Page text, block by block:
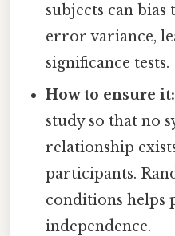
subjects can bias
error variance,
significance tests.
How to ensure it:
study so that no
relationship
participants.
conditions helps
independence.